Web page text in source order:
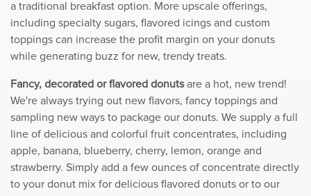
a traditional breakfast option. More upscale offerings,
including specialty sugars, flavored icings and custom
toppings can increase the profit margin on your donuts
while generating buzz for new, trendy treats.
Fancy, decorated or flavored donutsare a hot, new trend!
We're always trying out new flavors, fancy toppings and
sampling new ways to package our donuts. We supply a full
line of delicious and colorful fruit concentrates, including
apple, banana, blueberry, cherry, lemon, orange and
strawberry. Simply add a few ounces of concentrate directly
to your donut mix for delicious flavored donuts or to our